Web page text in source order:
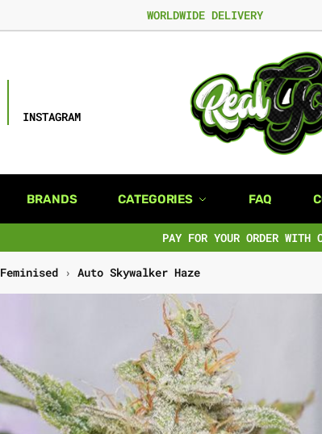
WORLDWIDE DELIVERY
INSTAGRAM
BRANDS CATEGORIES FAQ
PAY FOR YOUR ORDER
Feminised › Auto Skywalker Haze